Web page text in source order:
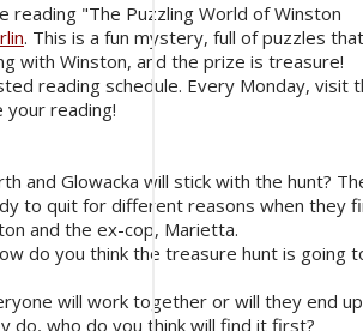
reading "The Puzzling World of Winston
. This is a fun mystery, full of puzzles that
with Winston, and the prize is treasure!
reading schedule. Every Monday, visit
your reading!
and Glowacka will stick with the hunt?
to quit for different reasons when they
and the ex-cop, Marietta.
do you think the treasure hunt is going
will work together or will they end up
do, who do you think will find it first?